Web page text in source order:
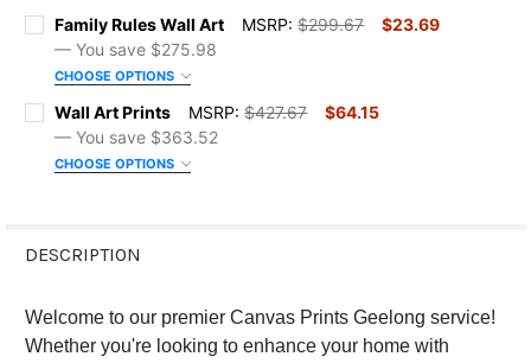
ORDER NOTES:
CURRENT
QUANTITY:
SIZE:
ORDER NOTES:
CURRENT
QUANTITY:
Family Rules Wall Art MSRP: $299.67
$23.69
— You save $275.98
CHOOSE OPTIONS
SIZE:
ORDER NOTES:
CURRENT
QUANTITY:
Wall Art Prints MSRP: $427.67
$64.15
— You save $363.52
CHOOSE OPTIONS
ORDER NOTES:
DESCRIPTION
Welcome to our premier Canvas Prints Geelong service!
Whether you're looking to enhance your home with